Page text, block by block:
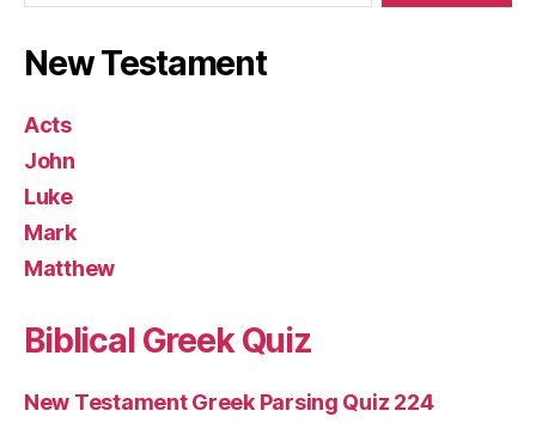
New Testament
Acts
John
Luke
Mark
Matthew
Biblical Greek Quiz
New Testament Greek Parsing Quiz 224